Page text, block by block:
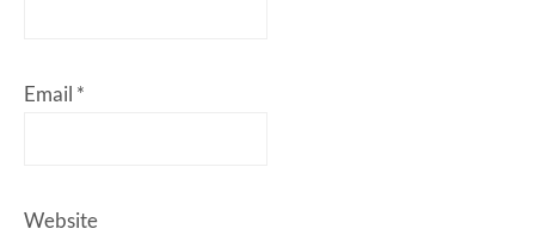
Email *
Website